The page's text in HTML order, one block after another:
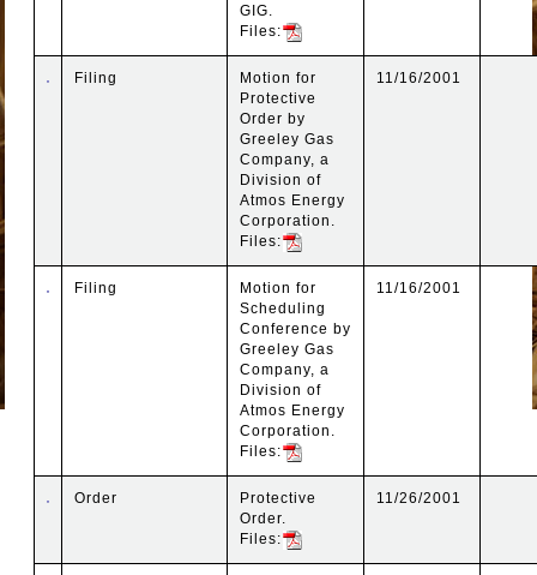
GIG.
Files:
Filing
Motion for
Protective
Order by
Greeley Gas
Company, a
Division of
Atmos Energy
Corporation.
Files:
11/16/2001
Filing
Motion for
Scheduling
Conference by
Greeley Gas
Company, a
Division of
Atmos Energy
Corporation.
Files:
11/16/2001
Order
Protective
Order.
Files:
11/26/2001